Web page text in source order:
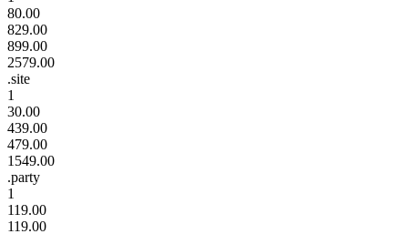
80.00
829.00
899.00
2579.00
.site
1
30.00
439.00
479.00
1549.00
.party
1
119.00
119.00